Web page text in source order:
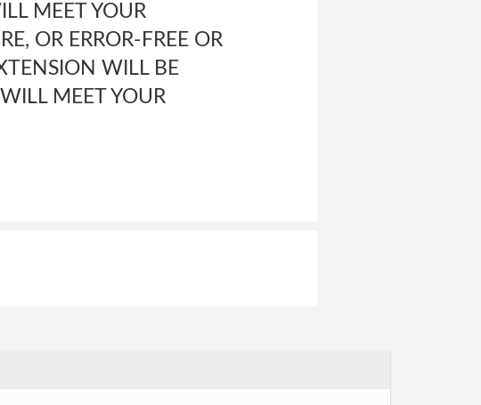
MEET YOUR
OR ERROR-FREE OR
WILL BE
MEET YOUR